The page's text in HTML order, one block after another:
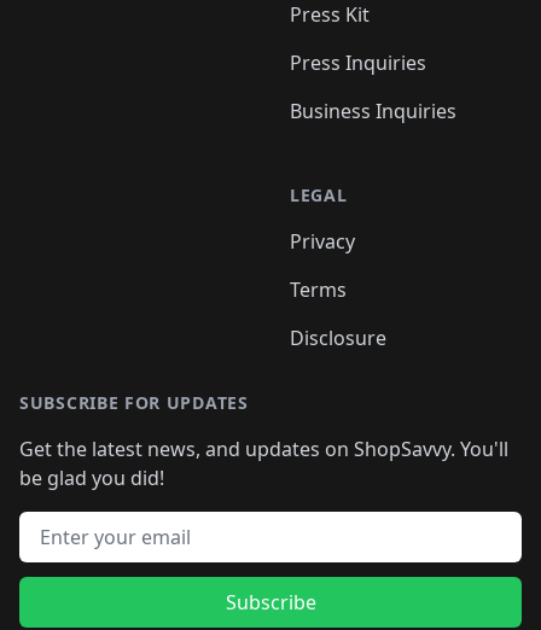
Press Kit
Press Inquiries
Business Inquiries
LEGAL
Privacy
Terms
Disclosure
SUBSCRIBE FOR UPDATES
Get the latest news, and updates on ShopSavvy. You'll
be glad you did!
Email address
Subscribe